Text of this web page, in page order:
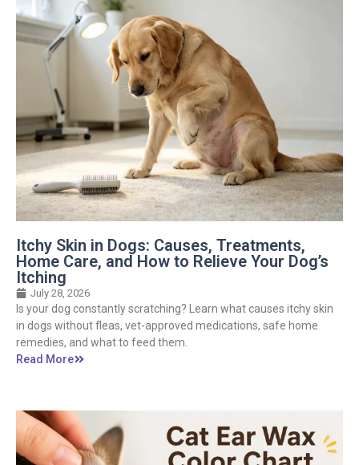
Itchy Skin in Dogs: Causes, Treatments,
Home Care, and How to Relieve Your Dog’s
Itching
July 28, 2026
Is your dog constantly scratching? Learn what causes itchy skin
in dogs without fleas, vet-approved medications, safe home
remedies, and what to feed them.
Read More